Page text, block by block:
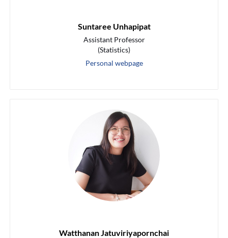
Suntaree Unhapipat
Assistant Professor
(Statistics)
Personal webpage
Watthanan Jatuviriyapornchai